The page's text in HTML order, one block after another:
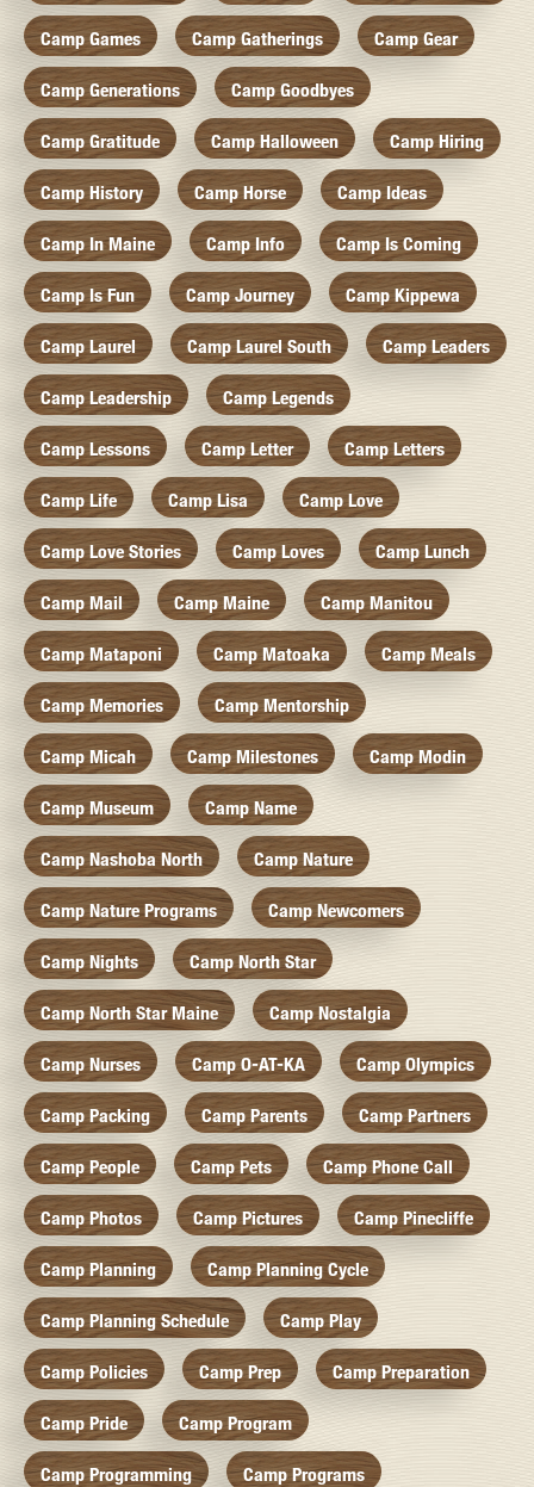
Camp Games Camp Gatherings Camp Gear
Camp Generations Camp Goodbyes
Camp Gratitude Camp Halloween Camp Hiring
Camp History Camp Horse Camp Ideas
Camp In Maine Camp Info Camp Is Coming
Camp Is Fun Camp Journey Camp Kippewa
Camp Laurel Camp Laurel South Camp Leaders
Camp Leadership Camp Legends
Camp Lessons Camp Letter Camp Letters
Camp Life Camp Lisa Camp Love
Camp Love Stories Camp Loves Camp Lunch
Camp Mail Camp Maine Camp Manitou
Camp Mataponi Camp Matoaka Camp Meals
Camp Memories Camp Mentorship
Camp Micah Camp Milestones Camp Modin
Camp Museum Camp Name
Camp Nashoba North Camp Nature
Camp Nature Programs Camp Newcomers
Camp Nights Camp North Star
Camp North Star Maine Camp Nostalgia
Camp Nurses Camp O-AT-KA Camp Olympics
Camp Packing Camp Parents Camp Partners
Camp People Camp Pets Camp Phone Call
Camp Photos Camp Pictures Camp Pinecliffe
Camp Planning Camp Planning Cycle
Camp Planning Schedule Camp Play
Camp Policies Camp Prep Camp Preparation
Camp Pride Camp Program
Camp Programming Camp Programs